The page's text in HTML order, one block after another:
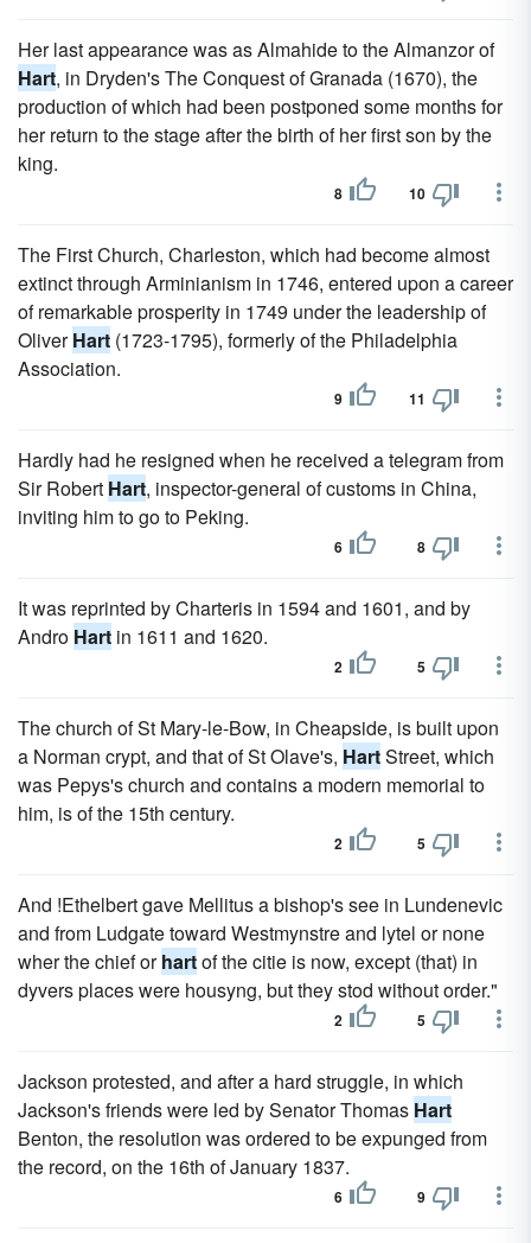
Her last appearance was as Almahide to the Almanzor of
Hart, in Dryden's The Conquest of Granada (1670), the
production of which had been postponed some months for
her return to the stage after the birth of her first son by the
king.
8 10
The First Church, Charleston, which had become almost
extinct through Arminianism in 1746, entered upon a career
of remarkable prosperity in 1749 under the leadership of
OliverHart (1723-1795), formerly of the Philadelphia
Association.
9 11
Hardly had he resigned when he received a telegram from
Sir Robert Hart, inspector-general of customs in China,
inviting him to go to Peking.
6 8
It was reprinted by Charteris in 1594 and 1601, and by
Andro Hart in 1611 and 1620.
2 5
The church of St Mary-le-Bow, in Cheapside, is built upon
a Norman crypt, and that of St Olave's, HartStreet, which
was Pepys's church and contains a modern memorial to
him, is of the 15th century.
2 5
And !Ethelbert gave Mellitus a bishop's see in Lundenevic
and from Ludgate toward Westmynstre and lytel or none
wher the chief orhartof the citie is now, except (that) in
dyvers places were housyng, but they stod without order."
2 5
Jackson protested, and after a hard struggle, in which
Jackson's friends were led by Senator Thomas Hart
Benton, the resolution was ordered to be expunged from
the record, on the 16th of January 1837.
6 9